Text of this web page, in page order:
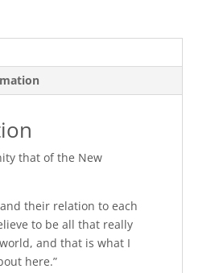
that of the New
their relation to each
to be all that really
and that is what I
here.”